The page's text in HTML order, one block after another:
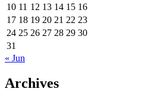
10 11 12 13 14 15 16
17 18 19 20 21 22 23
24 25 26 27 28 29 30
31
« Jun
Archives